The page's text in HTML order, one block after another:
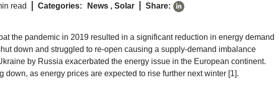
read Categories: News , Solar Share:
the pandemic in 2019 resulted in a significant reduction in energy demand
down and struggled to re-open causing a supply-demand imbalance
by Russia exacerbated the energy issue in the European continent.
as energy prices are expected to rise further next winter [1].